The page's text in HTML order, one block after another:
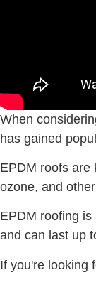
When
has gained
EPDM roofs are
ozone, and
EPDM roofing
and can last up
If you're looking